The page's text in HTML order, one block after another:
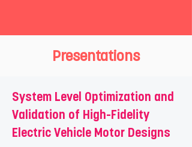
Presentations
System Level Optimization and
Validation of High-Fidelity
Electric Vehicle Motor Designs